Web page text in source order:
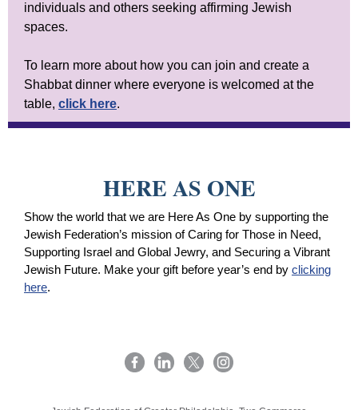
individuals and others seeking affirming Jewish
spaces.
To learn more about how you can join and create a
Shabbat dinner where everyone is welcomed at the
table, click here.
HERE AS ONE
Show the world that we are Here As One by supporting the
Jewish Federation’s mission of Caring for Those in Need,
Supporting Israel and Global Jewry, and Securing a Vibrant
Jewish Future. Make your gift before year’s end by clicking
here.